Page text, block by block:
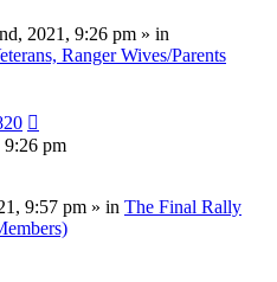
2021, 9:26 pm » in
Ranger Wives/Parents
9:26 pm
9:57 pm » in The Final Rally